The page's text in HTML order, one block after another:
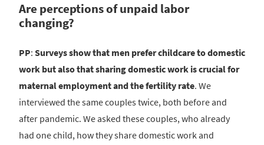
Are perceptions of unpaid labor
changing?
PP: Surveys show that men prefer childcare to domestic
work but also that sharing domestic work is crucial for
maternal employment and the fertility rate. We
interviewed the same couples twice, both before and
after pandemic. We asked these couples, who already
had one child, how they share domestic work and